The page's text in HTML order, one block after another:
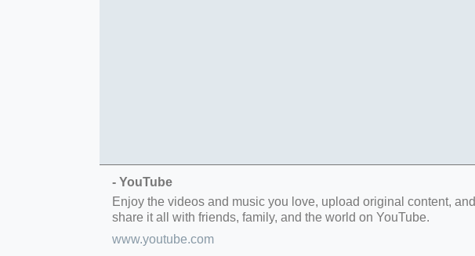
neck-navy-blue/
- YouTube
Enjoy the videos and music you love, upload original content, and
share it all with friends, family, and the world on YouTube.
www.youtube.com